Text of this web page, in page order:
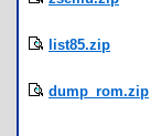
list85.zip
dump_rom.zip